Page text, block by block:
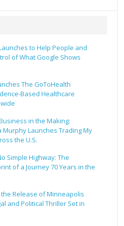
to Help People and
of What Google Shows
The GoToHealth
Based Healthcare
in the Making:
Launches Trading My
the U.S.
Simple Highway: The
of a Journey 70 Years in the
Release of Minneapolis
and Political Thriller Set in